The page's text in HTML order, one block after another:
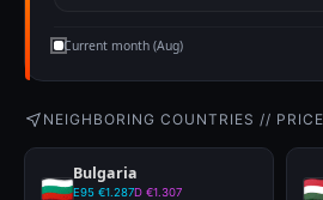
Current month (Aug)
NEIGHBORING COUNTRIES //
Bulgaria
E95 €1.287D €1.307